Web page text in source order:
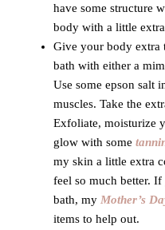
have some structure
body with a little
Give your body extra
bath with either a
Use some epson salt
muscles. Take the
Exfoliate, moisturize
glow with some
my skin a little extra
feel so much better.
bath, my Mother’s
items to help out.